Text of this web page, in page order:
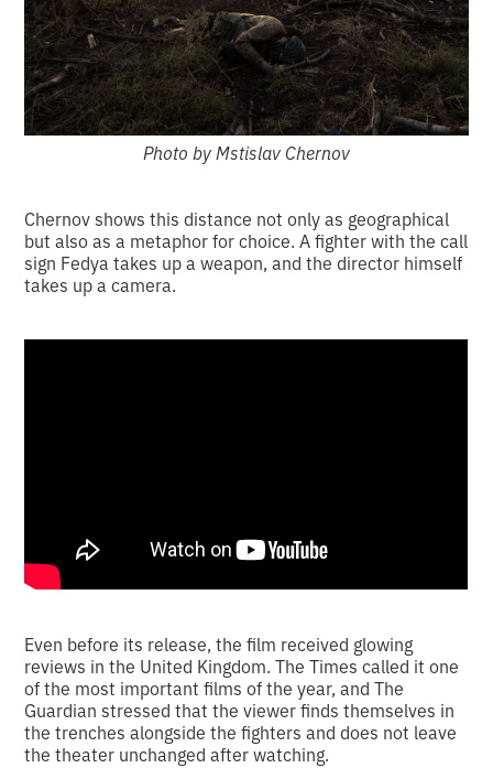
Photo by Mstislav Chernov
Chernov shows this distance not only as geographical
but also as a metaphor for choice. A fighter with the call
sign Fedya takes up a weapon, and the director himself
takes up a camera.
Even before its release, the film received glowing
reviews in the United Kingdom. The Times called it one
of the most important films of the year, and The
Guardian stressed that the viewer finds themselves in
the trenches alongside the fighters and does not leave
the theater unchanged after watching.